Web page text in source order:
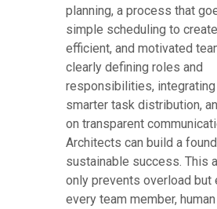
planning, a process that
simple scheduling to
efficient, and motivated
clearly defining roles and
responsibilities,
smarter task distribution,
on transparent
Architects can build a
sustainable success. This
only prevents overload but
every team member,